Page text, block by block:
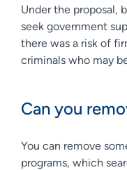
Under the proposal,
seek government
there was a risk of
criminals who may
Can you
You can remove
programs, which